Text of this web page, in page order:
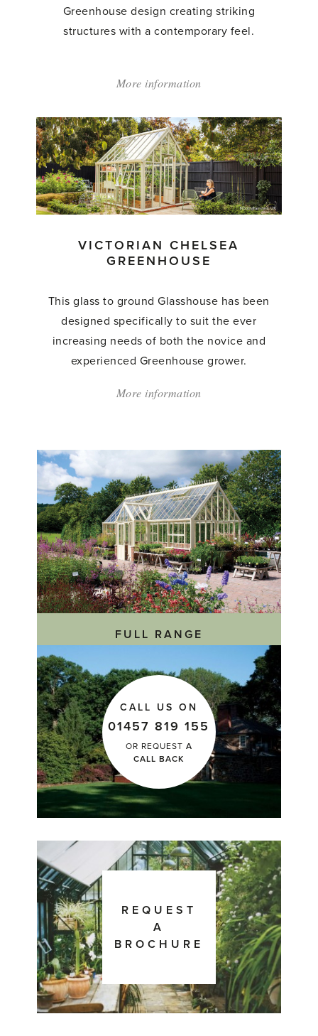
Greenhouse design creating striking
structures with a contemporary feel.
More information
Westminster'
VICTORIAN CHELSEA
GREENHOUSE
This glass to ground Glasshouse has been
designed specifically to suit the ever
increasing needs of both the novice and
experienced Greenhouse grower.
More information
Greenhouse'
FULL RANGE
CALL US ON
01457 819 155
OR REQUEST A
CALL BACK
REQUEST
A
BROCHURE